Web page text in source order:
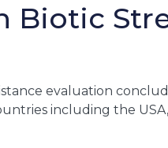
Biotic
evaluation
including the